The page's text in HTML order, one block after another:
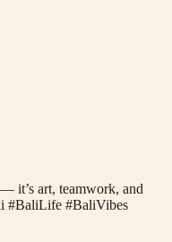
it’s art, teamwork, and
#BaliLife #BaliVibes